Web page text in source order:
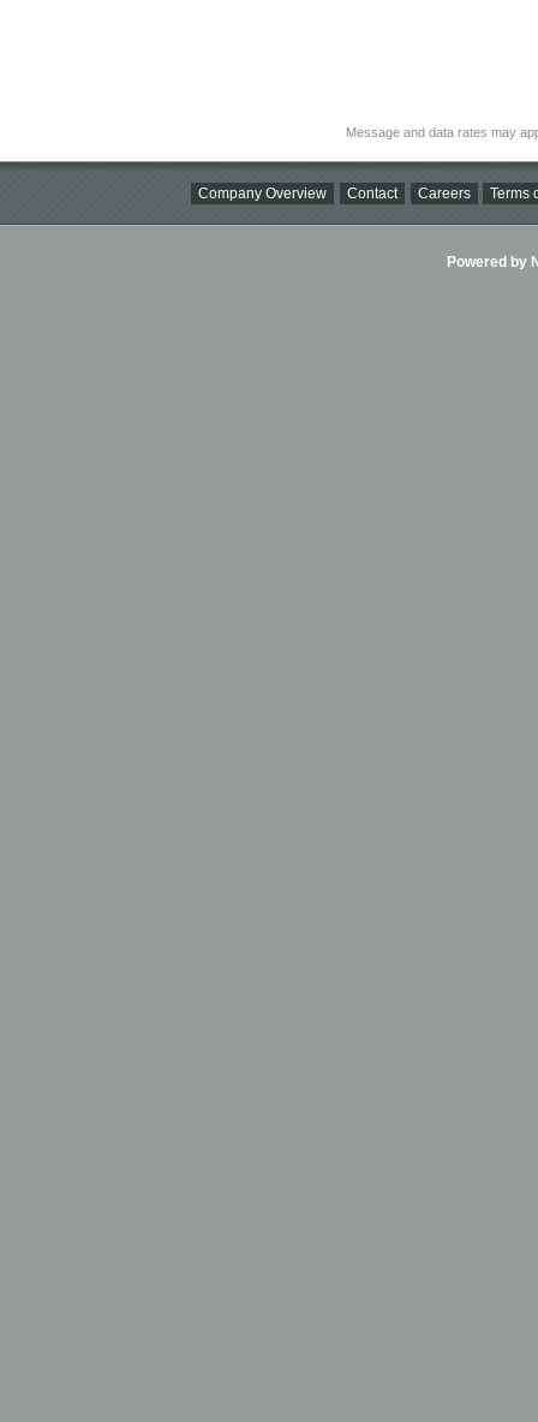
Message and data rates may
Company Overview Contact Careers Terms
Powered by